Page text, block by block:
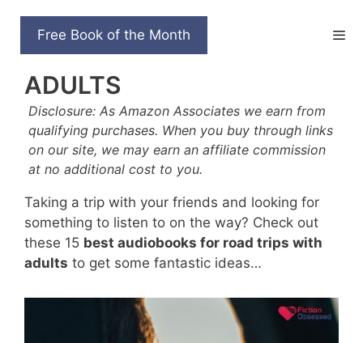
Free Book of the Month
15 BEST AUDIOBOOKS
FOR ROAD TRIPS WITH
ADULTS
Disclosure: As Amazon Associates we earn from
qualifying purchases. When you buy through links
on our site, we may earn an affiliate commission
at no additional cost to you.
Taking a trip with your friends and looking for
something to listen to on the way? Check out
these 15 best audiobooks for road trips with
adults to get some fantastic ideas…